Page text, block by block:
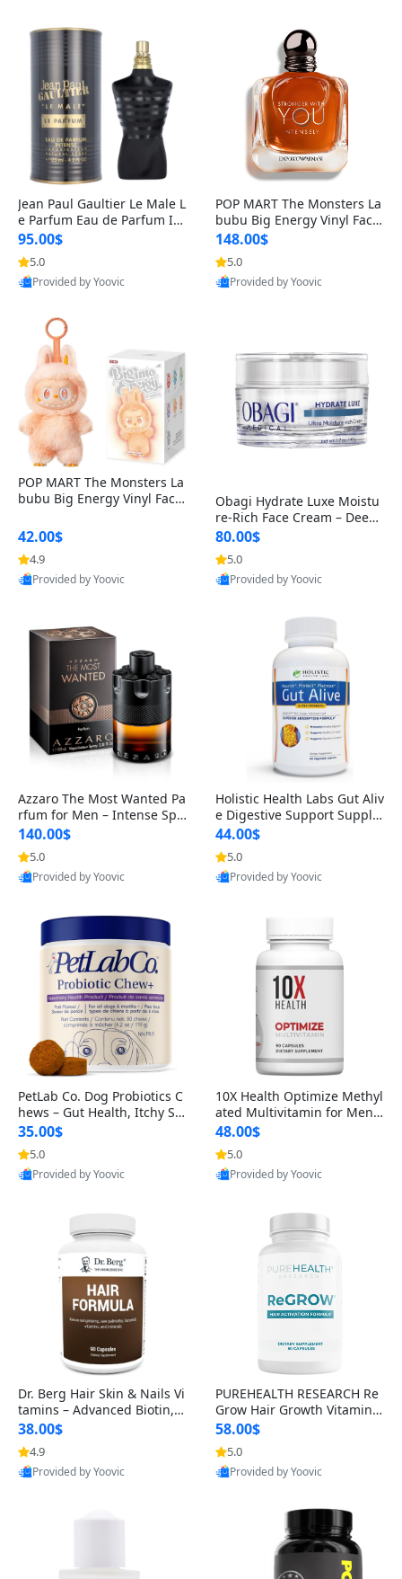
Jean Paul Gaultier Le Male L
e Parfum Eau de Parfum Int
ense for Men 4.2 fl oz – Lon
g Lasting Luxury Cologne 4.
2 fl oz
95.00$
5.0
Provided by Yoovic
POP MART The Monsters La
bubu Big Energy Vinyl Face
Blind Box V3 – Authentic Su
rprise Collectible Designer
Toy 5 fl oz
148.00$
5.0
Provided by Yoovic
POP MART The Monsters La
bubu Big Energy Vinyl Face
lectible Figure Toy
42.00$
4.9
Provided by Yoovic
Obagi Hydrate Luxe Moistu
re-Rich Face Cream – Deep
Hydration Anti-Aging Skinc
are for Dry & Sensitive Skin
1.7 ounce
80.00$
5.0
Provided by Yoovic
Azzaro The Most Wanted Pa
rfum for Men – Intense Spic
y Seductive Long Lasting Lu
xury Cologne for Date Night
3.38 fl oz
140.00$
5.0
Provided by Yoovic
Holistic Health Labs Gut Aliv
e Digestive Support Supple
ment – Natural Relief for IB
S, Acid Reflux, Heartburn, B
loating & Gas (60 Capsules)
44.00$
5.0
Provided by Yoovic
PetLab Co. Dog Probiotics C
hews – Gut Health, Itchy Ski
n, Allergy & Yeast Support f
or Small, Medium & Large
Dogs 119 g
35.00$
5.0
Provided by Yoovic
10X Health Optimize Methyl
ated Multivitamin for Men –
34-in-1 Formula with Methy
l B Complex, B12 (800 mcg),
5-MTHF & NAC (90 Capsule
s)
48.00$
5.0
Provided by Yoovic
Dr. Berg Hair Skin & Nails Vi
tamins – Advanced Biotin, S
aw Palmetto & DHT Blocker
Formula (90 Veg Capsules)
38.00$
4.9
Provided by Yoovic
PUREHEALTH RESEARCH Re
Grow Hair Growth Vitamins
– Biotin, Saw Palmetto & Col
lagen Hair Supplement for
Thicker, Healthier Hair (60 C
apsules)
58.00$
5.0
Provided by Yoovic